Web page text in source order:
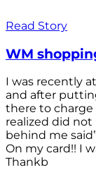
Read Story
WM
I was recently
and after
there to
realized did
behind me
On my card!! I
Thankb